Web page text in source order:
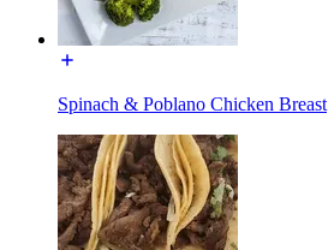
Spinach & Poblano Chicken Breast